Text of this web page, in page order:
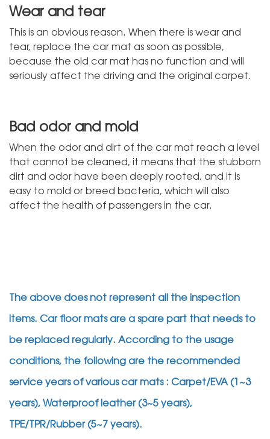
Wear and tear
This is an obvious reason. When there is wear and
tear, replace the car mat as soon as possible,
because the old car mat has no function and will
seriously affect the driving and the original carpet.
Bad odor and mold
When the odor and dirt of the car mat reach a level
that cannot be cleaned, it means that the stubborn
dirt and odor have been deeply rooted, and it is
easy to mold or breed bacteria, which will also
affect the health of passengers in the car.
The above does not represent all the inspection
items. Car floor mats are a spare part that needs to
be replaced regularly. According to the usage
conditions, the following are the recommended
service years of various car mats : Carpet/EVA (1~3
years), Waterproof leather (3~5 years),
TPE/TPR/Rubber (5~7 years).